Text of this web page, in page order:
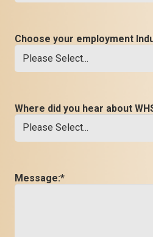
Choose your employment
Where did you hear about
Message:*